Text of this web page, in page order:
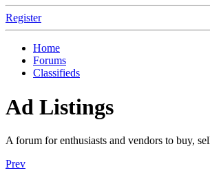
Register
Home
Forums
Classifieds
Ad Listings
A forum for enthusiasts and vendors to buy,
Prev